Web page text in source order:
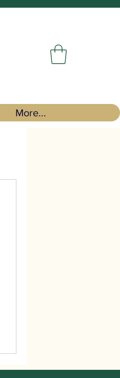
More...